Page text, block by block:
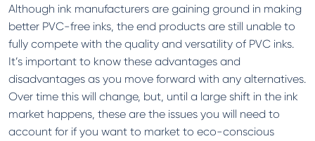
Although ink manufacturers are gaining ground in making
better PVC-free inks, the end products are still unable to
fully compete with the quality and versatility of PVC inks.
It’s important to know these advantages and
disadvantages as you move forward with any alternatives.
Over time this will change, but, until a large shift in the ink
market happens, these are the issues you will need to
account for if you want to market to eco-conscious